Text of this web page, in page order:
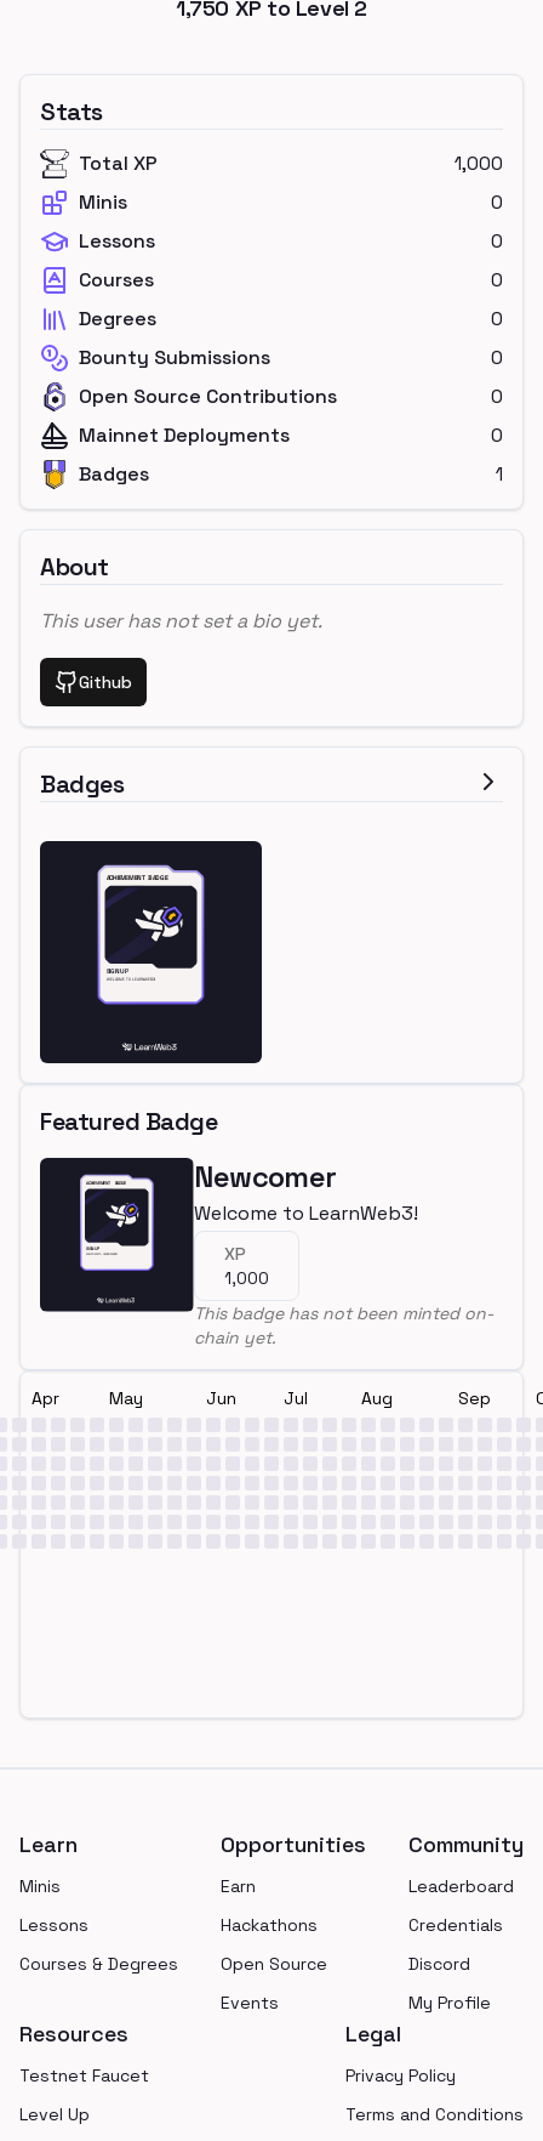
1,750 XP to Level 2
Stats
Total XP
1,000
Minis
0
Lessons
0
Courses
0
Degrees
0
Bounty Submissions
0
Open Source Contributions
0
Mainnet Deployments
0
Badges
1
About
This user has not set a bio yet.
Github
Badges
Featured Badge
Newcomer
Welcome to LearnWeb3!
XP
1,000
This badge has not been minted on-
chain yet.
Apr May Jun Jul Aug Sep
Learn
Minis
Lessons
Courses & Degrees
Opportunities
Earn
Hackathons
Open Source
Events
Community
Leaderboard
Credentials
Discord
My Profile
Resources
Testnet Faucet
Level Up
Legal
Privacy Policy
Terms and Conditions